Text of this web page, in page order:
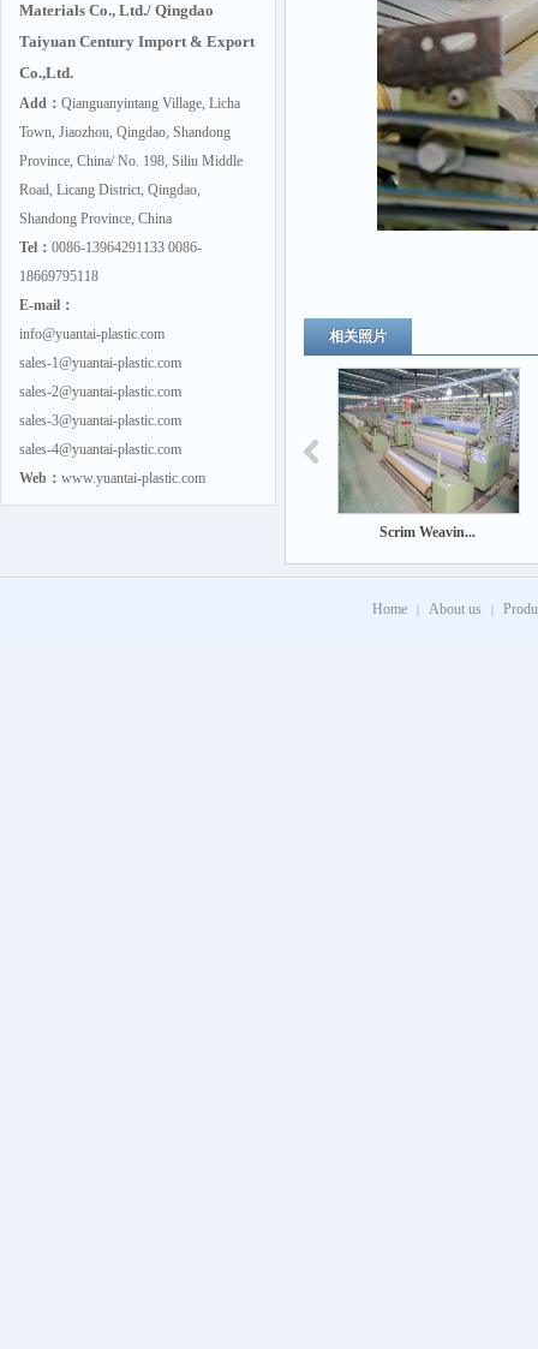
Materials Co., Ltd./ Qingdao
Taiyuan Century Import & Export
Co.,Ltd.
Add： Qianguanyintang Village, Licha
Town, Jiaozhou, Qingdao, Shandong
Province, China/ No. 198, Siliu Middle
Road, Licang District, Qingdao,
Shandong Province, China
Tel： 0086-13964291133 0086-
18669795118
E-mail：
info@yuantai-plastic.com
sales-1@yuantai-plastic.com
sales-2@yuantai-plastic.com
sales-3@yuantai-plastic.com
sales-4@yuantai-plastic.com
Web： www.yuantai-plastic.com
相关照片
Scrim Weavin...
Home | About us |